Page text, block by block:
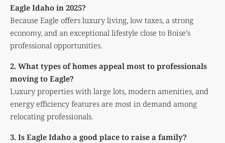
Eagle Idaho in 2025?
Because Eagle offers luxury living, low taxes, a strong
economy, and an exceptional lifestyle close to Boise’s
professional opportunities.
2. What types of homes appeal most to professionals
moving to Eagle?
Luxury properties with large lots, modern amenities, and
energy efficiency features are most in demand among
relocating professionals.
3. Is Eagle Idaho a good place to raise a family?